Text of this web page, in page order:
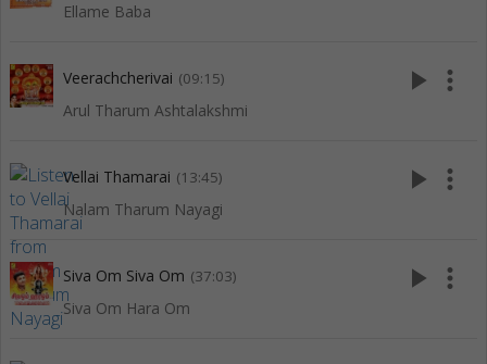
Ellame Baba
Veerachcherivai (09:15)
Arul Tharum Ashtalakshmi
play_arrow more_vert
Vellai Thamarai (13:45)
Nalam Tharum Nayagi
play_arrow more_vert
Siva Om Siva Om (37:03)
Siva Om Hara Om
play_arrow more_vert